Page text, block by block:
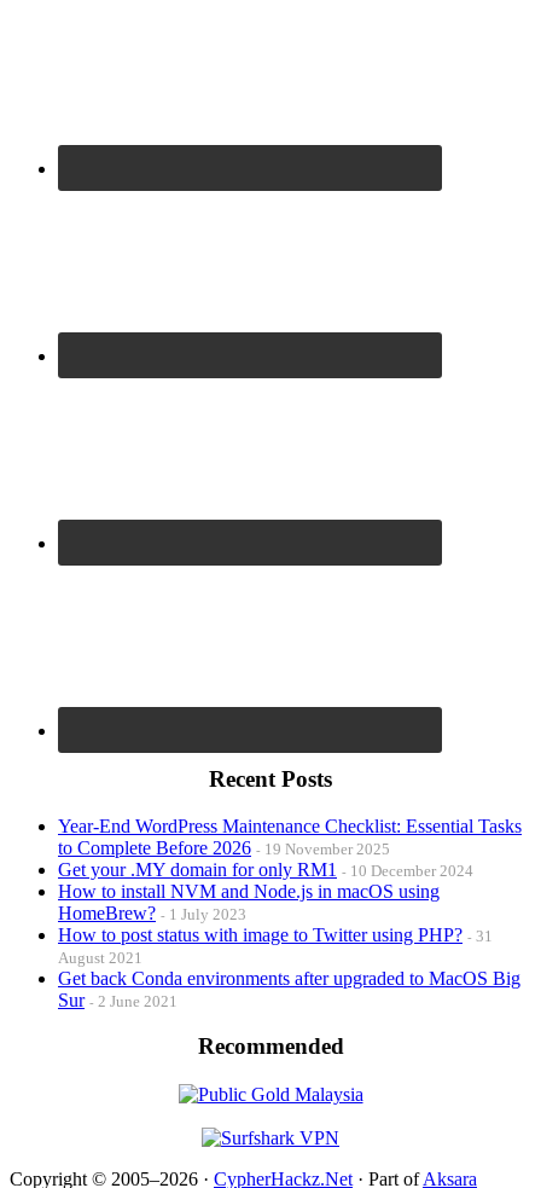
Recent Posts
Year-End WordPress Maintenance Checklist: Essential Tasks
to Complete Before 2026
19 November 2025
Get your .MY domain for only RM1 10 December 2024
How to install NVM and Node.js in macOS using
HomeBrew?
1 July 2023
How to post status with image to Twitter using PHP?
31
August 2021
Get back Conda environments after upgraded to MacOS Big
Sur
2 June 2021
Recommended
Copyright © 2005–2026 · CypherHackz.Net · Part ofAksara